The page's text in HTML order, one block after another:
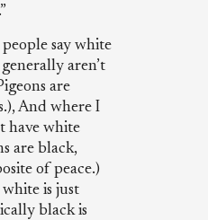
say white
aren’t
are
And where I
have white
are black,
of peace.)
white is just
black is